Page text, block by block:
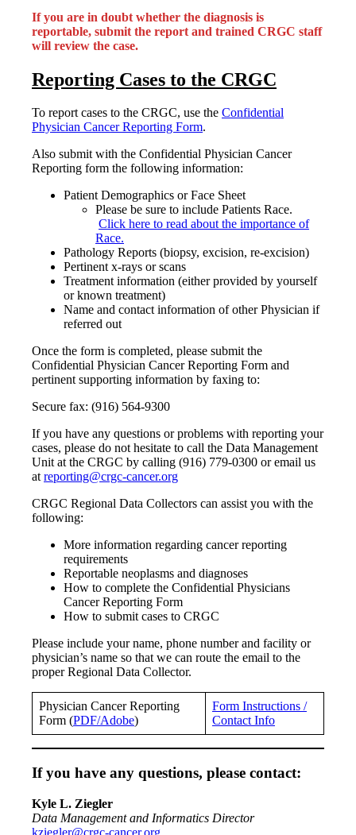
If you are in doubt whether the diagnosis is
reportable, submit the report and trained CRGC staff
will review the case.
Reporting Cases to the CRGC
To report cases to the CRGC, use the Confidential
Physician Cancer Reporting Form.
Also submit with the Confidential Physician Cancer
Reporting form the following information:
Patient Demographics or Face Sheet
Please be sure to include Patients Race.
Click here to read about the importance of
Race.
Pathology Reports (biopsy, excision, re-excision)
Pertinent x-rays or scans
Treatment information (either provided by yourself
or known treatment)
Name and contact information of other Physician if
referred out
Once the form is completed, please submit the
Confidential Physician Cancer Reporting Form and
pertinent supporting information by faxing to:
Secure fax: (916) 564-9300
If you have any questions or problems with reporting your
cases, please do not hesitate to call the Data Management
Unit at the CRGC by calling (916) 779-0300 or email us
atreporting@crgc-cancer.org
CRGC Regional Data Collectors can assist you with the
following:
More information regarding cancer reporting
requirements
Reportable neoplasms and diagnoses
How to complete the Confidential Physicians
Cancer Reporting Form
How to submit cases to CRGC
Please include your name, phone number and facility or
physician’s name so that we can route the email to the
proper Regional Data Collector.
Physician Cancer Reporting
Form (PDF/Adobe)
Form Instructions /
Contact Info
If you have any questions, please contact:
Kyle L. Ziegler
Data Management and Informatics Director
kziegler@crgc-cancer.org